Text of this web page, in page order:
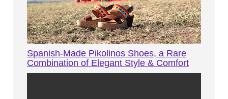
Spanish-Made Pikolinos Shoes, a Rare
Combination of Elegant Style & Comfort